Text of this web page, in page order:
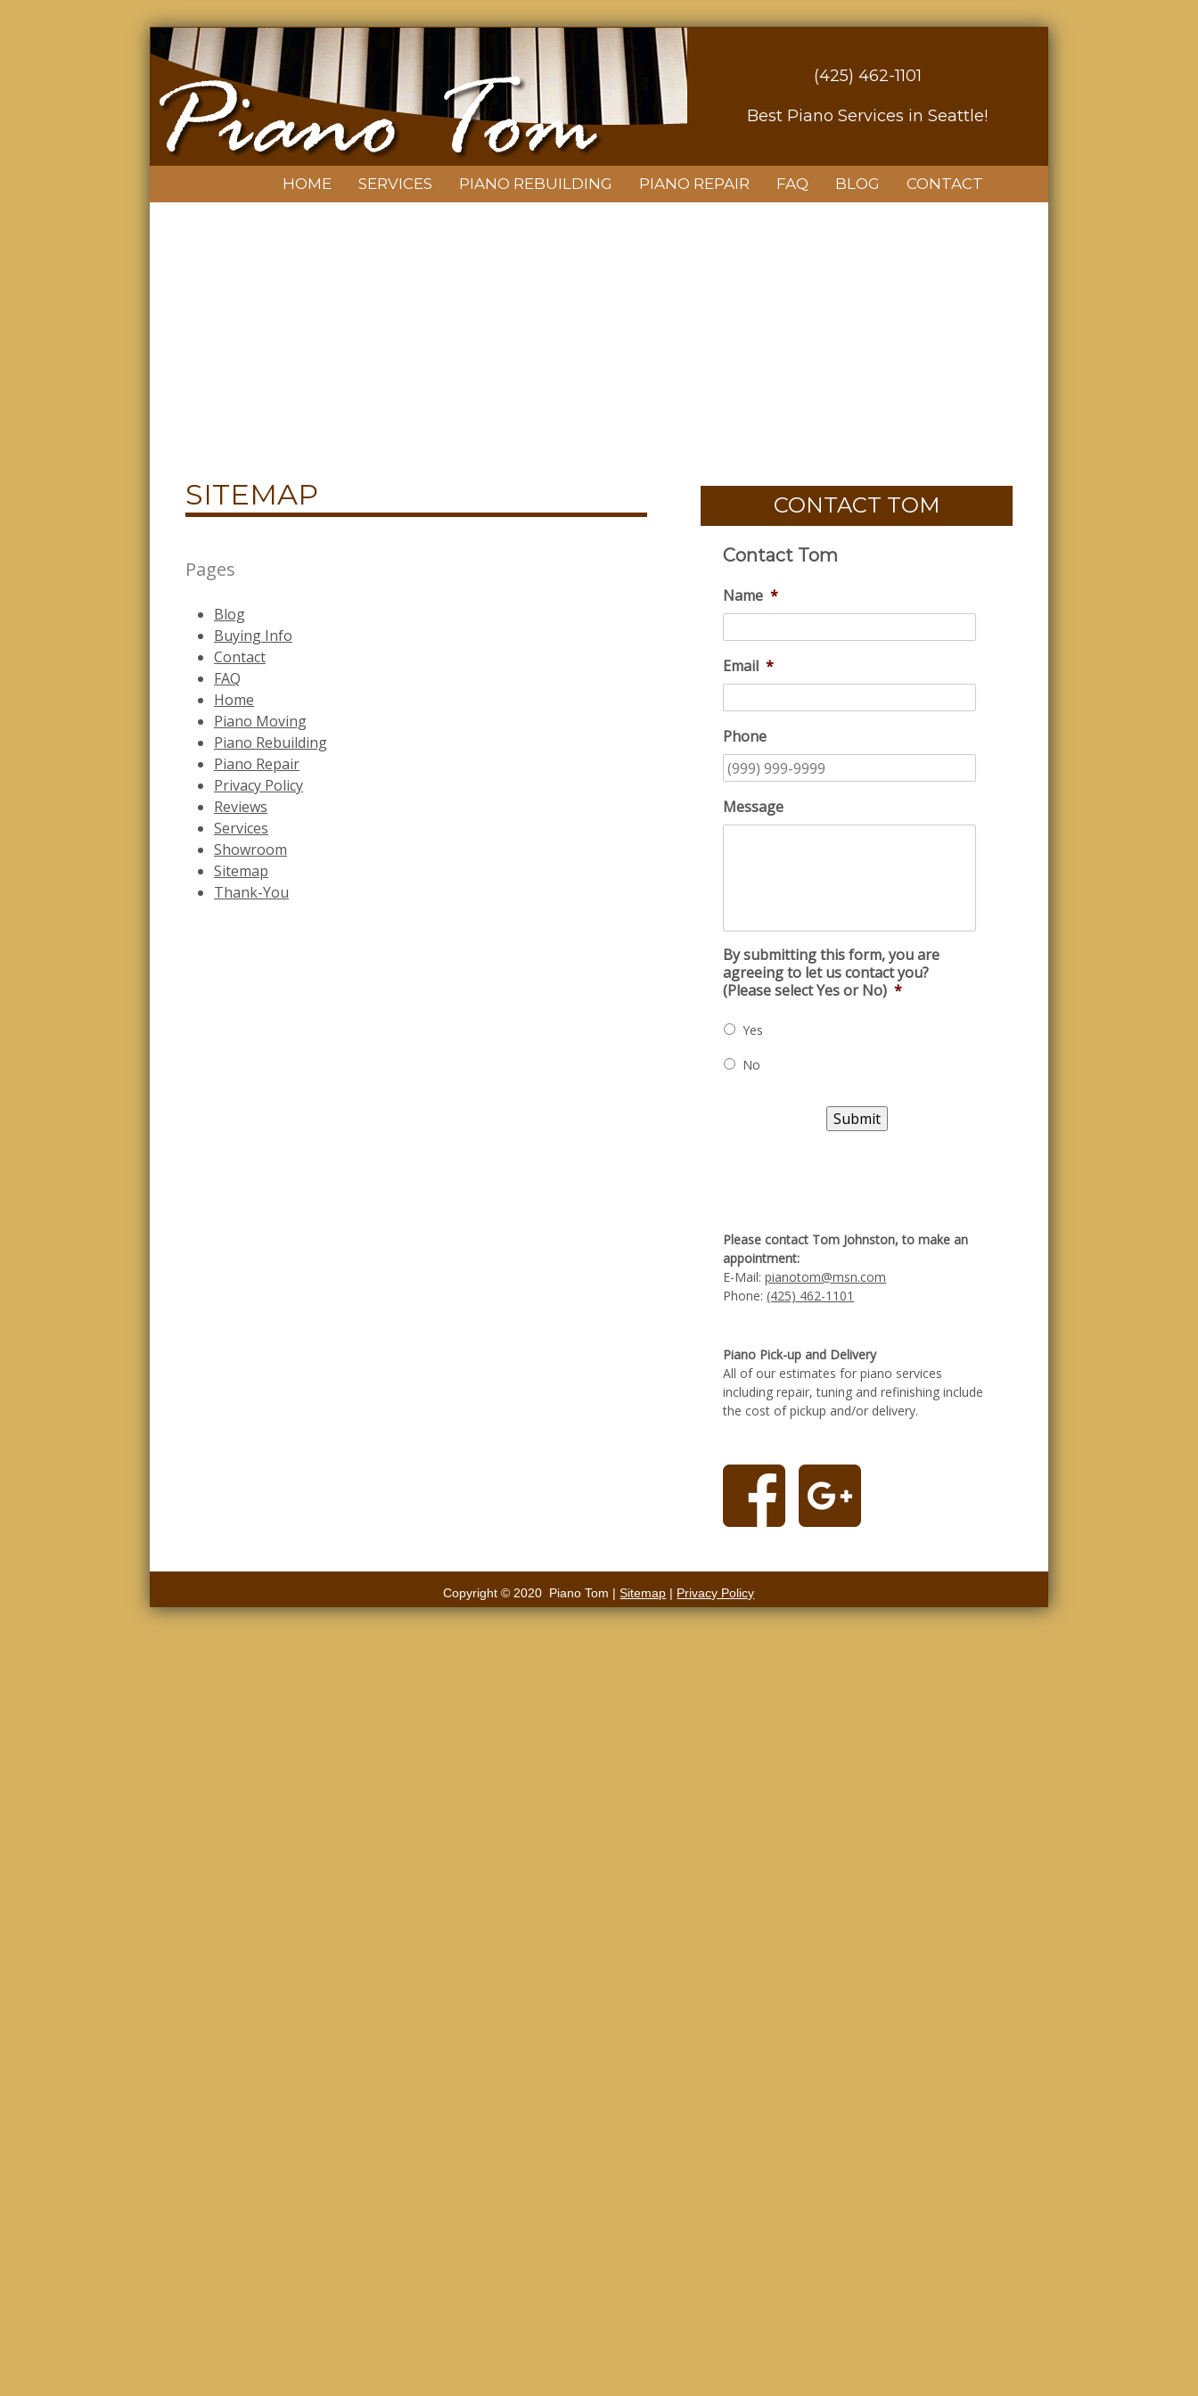
(425) 462-1101
Best Piano Services in Seattle!
HOME SERVICES PIANO REBUILDING PIANO REPAIR FAQ BLOG CONTACT
SITEMAP
Pages
Blog
Buying Info
Contact
FAQ
Home
Piano Moving
Piano Rebuilding
Piano Repair
Privacy Policy
Reviews
Services
Showroom
Sitemap
Thank-You
CONTACT TOM
Contact Tom
Name *
Email *
Phone
Message
By submitting this form, you are
agreeing to let us contact you?
(Please select Yes or No) *
Yes
No
Submit
Please contact Tom Johnston, to make an
appointment:
E-Mail:pianotom@msn.com
Phone:(425) 462-1101
Piano Pick-up and Delivery
All of our estimates for piano services
including repair, tuning and refinishing include
the cost of pickup and/or delivery.
Copyright © 2020 Piano Tom |Sitemap | Privacy Policy